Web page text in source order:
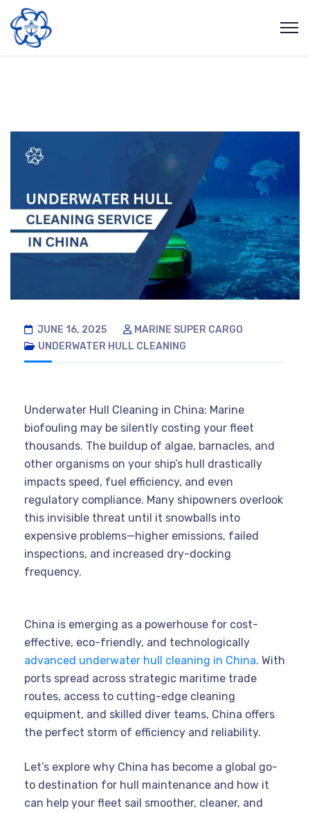
JUNE 16, 2025
MARINE SUPER CARGO
UNDERWATER HULL CLEANING
Underwater Hull Cleaning in China: Marine
biofouling may be silently costing your fleet
thousands. The buildup of algae, barnacles, and
other organisms on your ship’s hull drastically
impacts speed, fuel efficiency, and even
regulatory compliance. Many shipowners overlook
this invisible threat until it snowballs into
expensive problems—higher emissions, failed
inspections, and increased dry-docking
frequency.
China is emerging as a powerhouse for cost-
effective, eco-friendly, and technologically
advanced underwater hull cleaning in China. With
ports spread across strategic maritime trade
routes, access to cutting-edge cleaning
equipment, and skilled diver teams, China offers
the perfect storm of efficiency and reliability.
Let’s explore why China has become a global go-
to destination for hull maintenance and how it
can help your fleet sail smoother, cleaner, and